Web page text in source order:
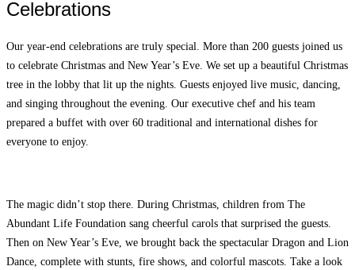
Celebrations
Our year-end celebrations are truly special. More than 200 guests joined us
to celebrate Christmas and New Year’s Eve. We set up a beautiful Christmas
tree in the lobby that lit up the nights. Guests enjoyed live music, dancing,
and singing throughout the evening. Our executive chef and his team
prepared a buffet with over 60 traditional and international dishes for
everyone to enjoy.
The magic didn’t stop there. During Christmas, children from The
Abundant Life Foundation sang cheerful carols that surprised the guests.
Then on New Year’s Eve, we brought back the spectacular Dragon and Lion
Dance, complete with stunts, fire shows, and colorful mascots. Take a look